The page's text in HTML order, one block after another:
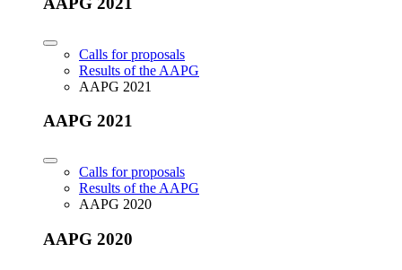
Calls for proposals
Results of the AAPG
AAPG 2021
AAPG 2021
Calls for proposals
Results of the AAPG
AAPG 2020
AAPG 2020